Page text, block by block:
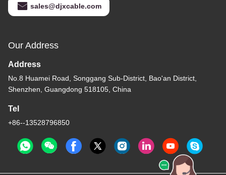
sales@djxcable.com
Our Address
Address
No.8 Huamei Road, Songgang Sub-District, Bao'an District,
Shenzhen, Guangdong 518105, China
Tel
+86--13528796850